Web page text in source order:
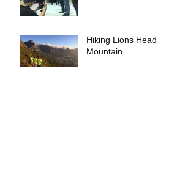
Hiking Lions Head
Mountain